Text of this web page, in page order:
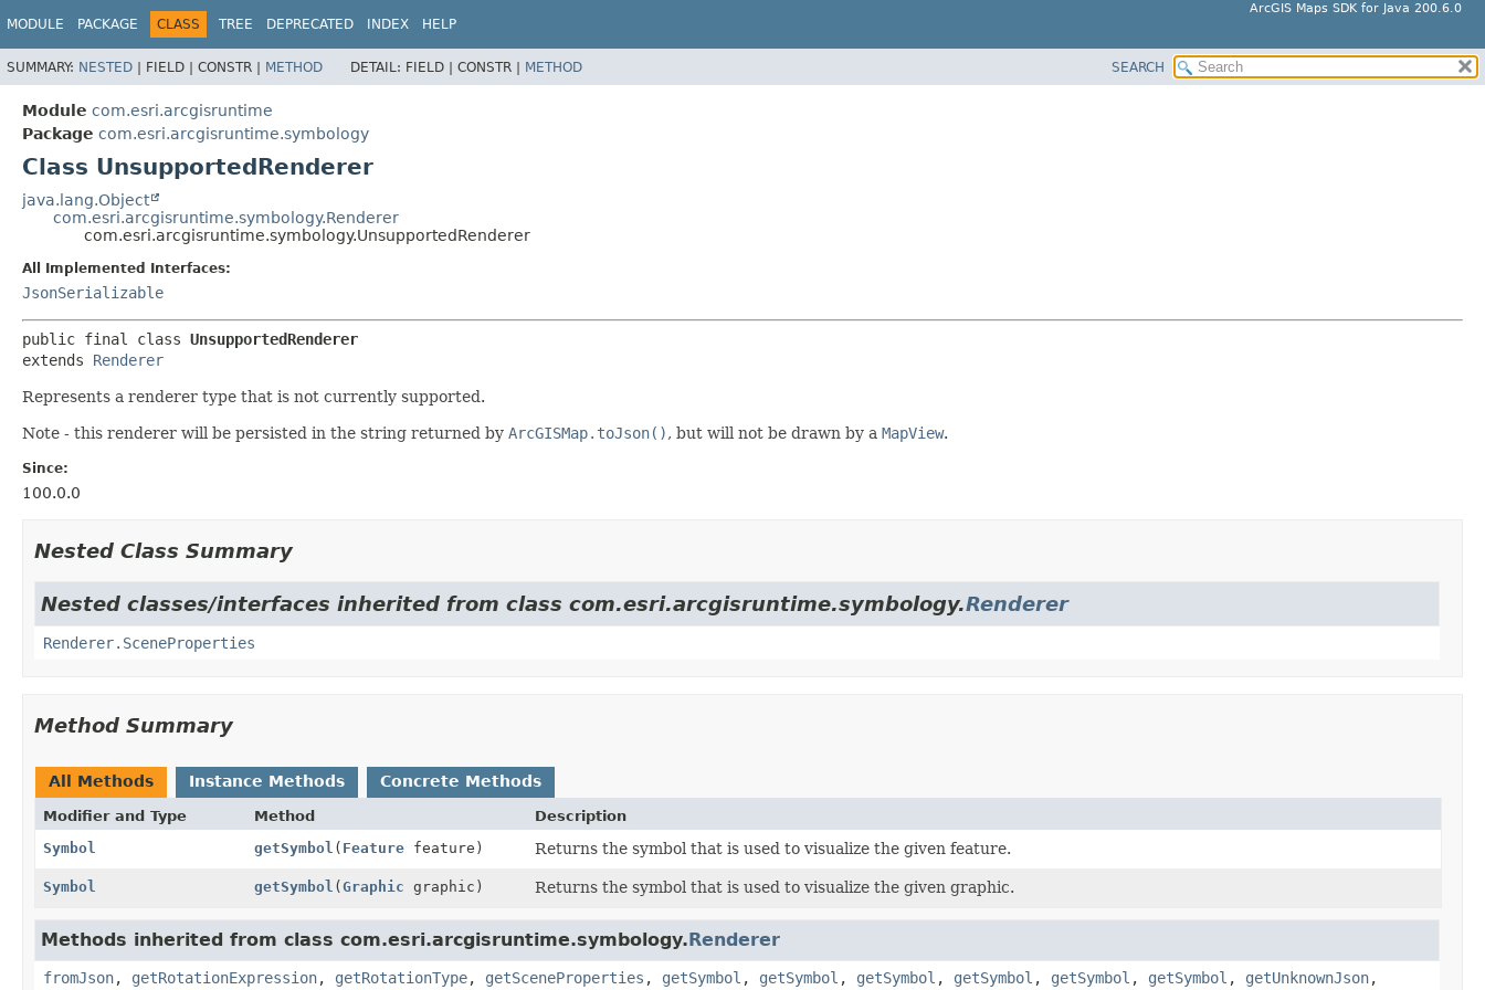
ArcGIS Maps SDK for Java 200.6.0
MODULE PACKAGE CLASS TREE DEPRECATED INDEX HELP
SUMMARY: NESTED | FIELD | CONSTR | METHOD DETAIL: FIELD | CONSTR | METHOD SEARCH
Module com.esri.arcgisruntime
Package com.esri.arcgisruntime.symbology
Class UnsupportedRenderer
java.lang.Object
com.esri.arcgisruntime.symbology.Renderer
com.esri.arcgisruntime.symbology.UnsupportedRenderer
All Implemented Interfaces:
JsonSerializable
public final class UnsupportedRenderer
extends Renderer
Represents a renderer type that is not currently supported.
Note - this renderer will be persisted in the string returned by ArcGISMap.toJson(), but will not be drawn by a MapView.
Since:
100.0.0
Nested Class Summary
Nested classes/interfaces inherited from class com.esri.arcgisruntime.symbology.Renderer
Renderer.SceneProperties
Method Summary
All Methods Instance Methods Concrete Methods
Modifier and Type Method
Description
Symbol
getSymbol ( Featurefeature) Returns the symbol that is used to visualize the given feature.
Symbol getSymbol (Graphic graphic) Returns the symbol that is used to visualize the given graphic.
Methods inherited from class com.esri.arcgisruntime.symbology.Renderer
fromJson, getRotationExpression, getRotationType, getSceneProperties , getSymbol , getSymbol , getSymbol , getSymbol , getSymbol , getSymbol , getUnknownJson,